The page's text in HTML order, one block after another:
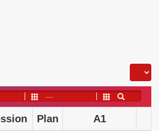
——
Plan A1